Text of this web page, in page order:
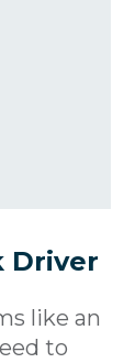
Driver
like an
to